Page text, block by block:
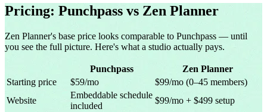
Pricing: Punchpass vs Zen Planner
Zen Planner's base price looks comparable to Punchpass — until
you see the full picture. Here's what a studio actually pays.
Punchpass
Zen Planner
Starting price
$59/mo
$99/mo (0–45 members)
Website
Embeddable schedule
included
$99/mo + $499 setup